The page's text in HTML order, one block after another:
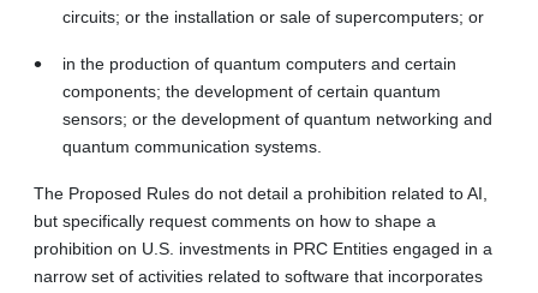
circuits; or the installation or sale of supercomputers; or
in the production of quantum computers and certain
components; the development of certain quantum
sensors; or the development of quantum networking and
quantum communication systems.
The Proposed Rules do not detail a prohibition related to AI,
but specifically request comments on how to shape a
prohibition on U.S. investments in PRC Entities engaged in a
narrow set of activities related to software that incorporates